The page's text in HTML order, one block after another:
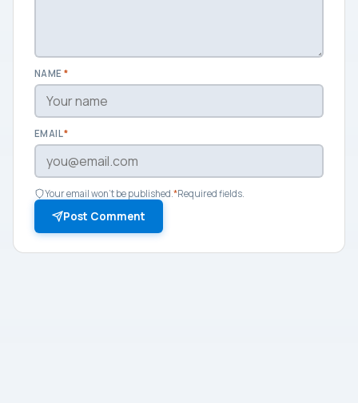
NAME *
EMAIL*
Your email won't be published.*Required fields.
Post Comment